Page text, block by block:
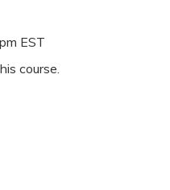
EST
course.